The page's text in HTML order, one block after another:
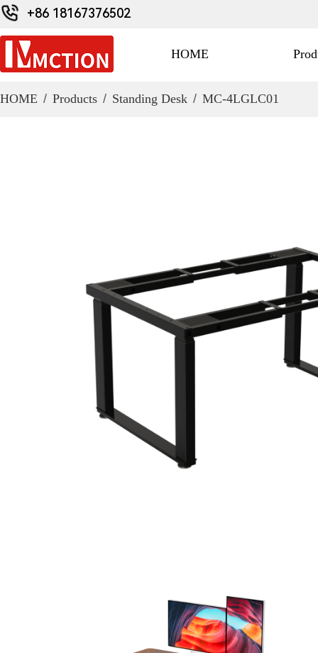
+86 18167376502
HOME
HOME / Products / Standing Desk / MC-4LGLC01